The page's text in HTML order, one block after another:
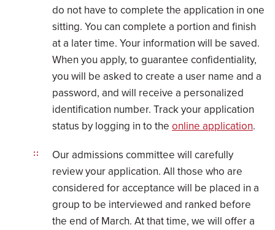
do not have to complete the application in one
sitting. You can complete a portion and finish
at a later time. Your information will be saved.
When you apply, to guarantee confidentiality,
you will be asked to create a user name and a
password, and will receive a personalized
identification number. Track your application
status by logging in to the online application.
Our admissions committee will carefully
review your application. All those who are
considered for acceptance will be placed in a
group to be interviewed and ranked before
the end of March. At that time, we will offer a